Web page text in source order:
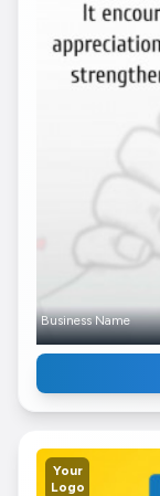
Business Name
Your
Logo